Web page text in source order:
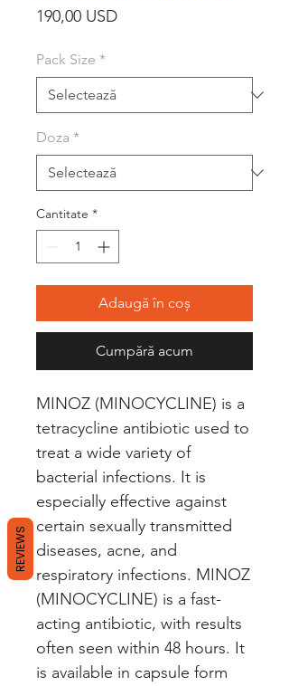
190,00 USDPreț
Pack Size *
Doza *
Cantitate *
Adaugă în coș
Cumpără acum
MINOZ (MINOCYCLINE) is a
tetracycline antibiotic used to
treat a wide variety of
bacterial infections. It is
especially effective against
certain sexually transmitted
diseases, acne, and
respiratory infections. MINOZ
(MINOCYCLINE) is a fast-
acting antibiotic, with results
often seen within 48 hours. It
is available in capsule form
REVIEWS